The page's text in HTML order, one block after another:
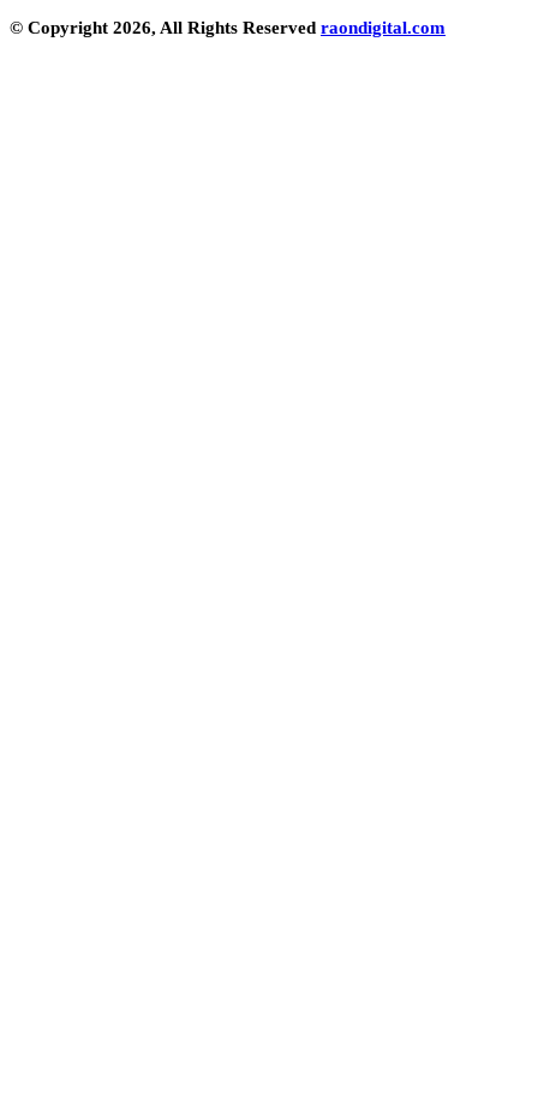
© Copyright 2026, All Rights Reserved raondigital.com